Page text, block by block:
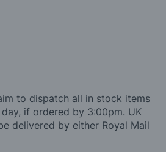
to dispatch all in stock items
if ordered by 3:00pm. UK
delivered by either Royal Mail